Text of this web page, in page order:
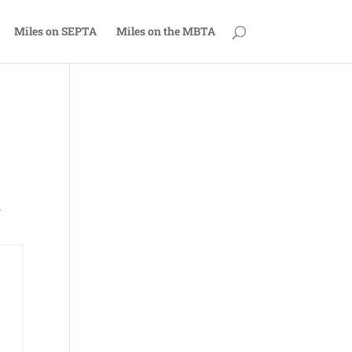
Miles on SEPTA Miles on the MBTA